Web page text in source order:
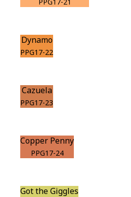
Dynamo
PPG17-22
Cazuela
PPG17-23
Copper Penny
PPG17-24
Got the Giggles